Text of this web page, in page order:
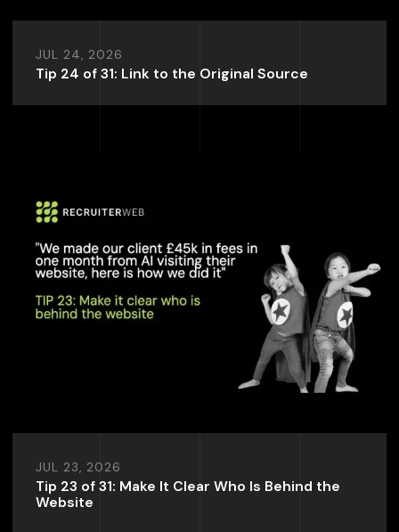
JUL 24, 2026
Tip 24 of 31: Link to the Original Source
JUL 23, 2026
Tip 23 of 31: Make It Clear Who Is Behind the
Website